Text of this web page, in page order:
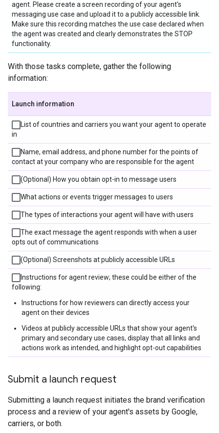
agent. Please create a screen recording of your agent's
messaging use case and upload it to a publicly accessible link.
Make sure this recording matches the use case declared when
the agent was created and clearly demonstrates the STOP
functionality.
With those tasks complete, gather the following
information:
Launch information
List of countries and carriers you want your agent to operate
in
Name, email address, and phone number for the points of
contact at your company who are responsible for the agent
(Optional) How you obtain opt-in to message users
What actions or events trigger messages to users
The types of interactions your agent will have with users
The exact message the agent responds with when a user
opts out of communications
(Optional) Screenshots at publicly accessible URLs
Instructions for agent review; these could be either of the
following:
Instructions for how reviewers can directly access your
agent on their devices
Videos at publicly accessible URLs that show your agent's
primary and secondary use cases, display that all links and
actions work as intended, and highlight opt-out capabilities
Submit a launch request
Submitting a launch request initiates the brand verification
process and a review of your agent's assets by Google,
carriers, or both.